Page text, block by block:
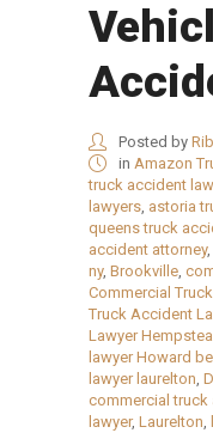
Posted by
in Amazon
truck accident
lawyers, astoria
queens truck
accident attorney,
ny, Brookville,
Commercial
Truck Accident
Lawyer
lawyer Howard
lawyer laurelton,
commercial truck
lawyer, Laurelton,